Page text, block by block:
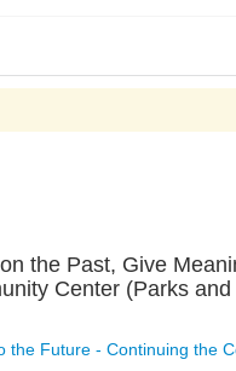
the Past, Give
Center (Parks
the Future - Continuing the